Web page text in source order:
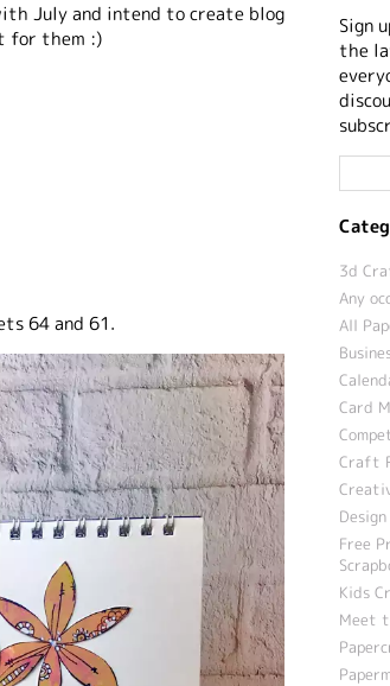
July and intend to create blog
for them :)
64 and 61.
Sign
the
3d
Any
All
Card
Craft
Free
Kids
Meet